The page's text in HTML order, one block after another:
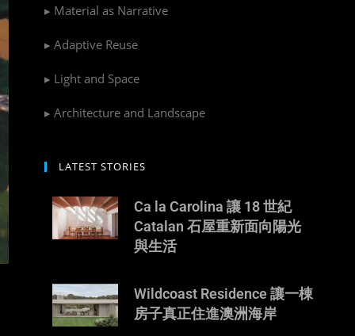
▸ Material as Narrative
▸ Adaptive Reuse
▸ Light and Space
▸ Architecture and Landscape
LATEST STORIES
Ca la Carolina 讓 18 世紀
Catalan 石屋重新面向陽光
與生活
Wildcoast Residence 讓一棟
房子真正住進澳洲海岸